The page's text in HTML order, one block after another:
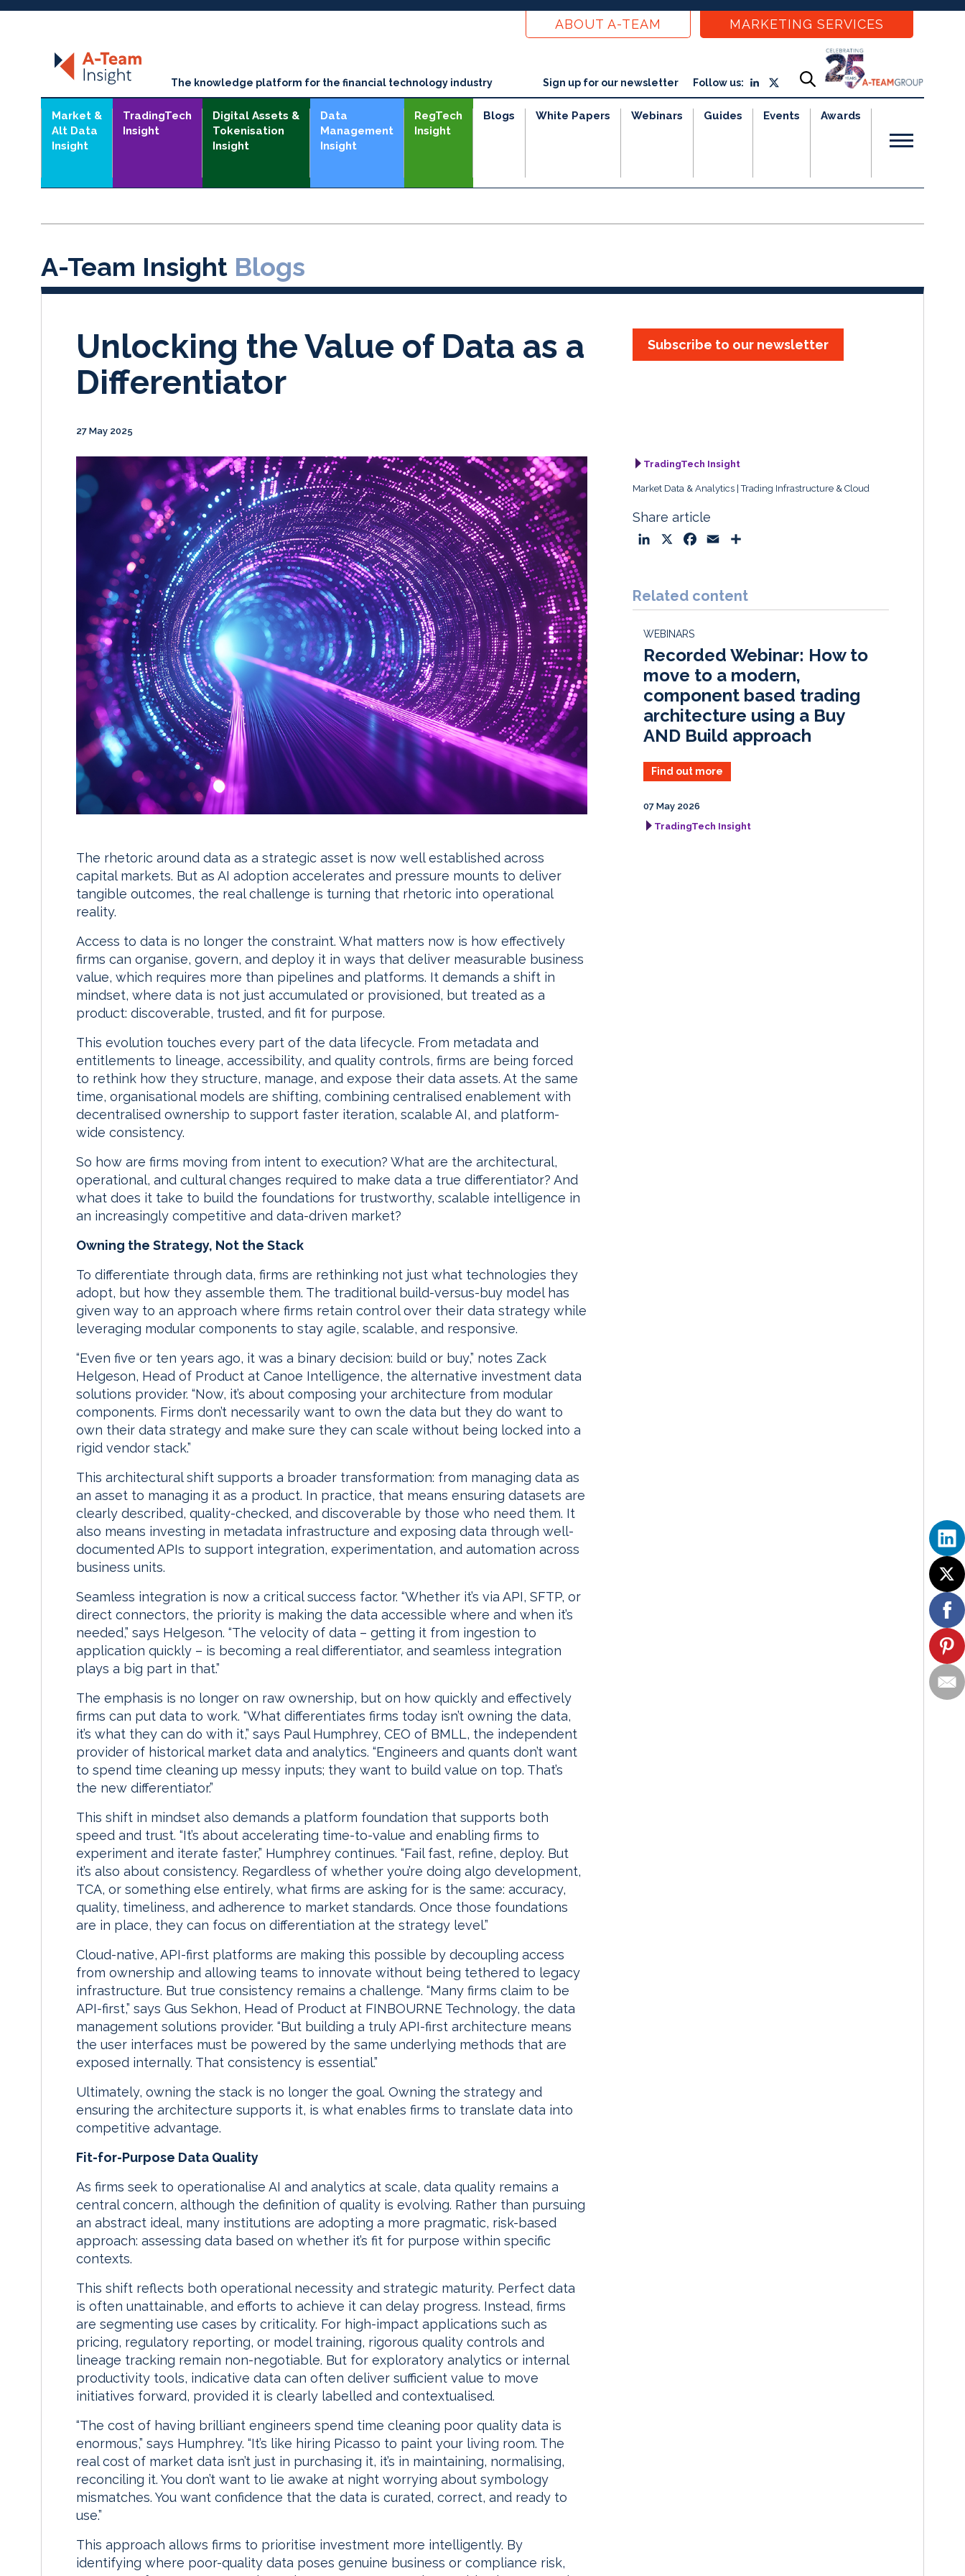
ABOUT A-TEAM MARKETING SERVICES
The knowledge platform for the financial technology industry Sign up for our newsletter Follow us:
Market &
Alt Data
Insight
TradingTech
Insight
Digital Assets &
Tokenisation
Insight
Data
Management
Insight
RegTech
Insight
Blogs White Papers Webinars Guides Events Awards
A-Team Insight Blogs
Unlocking the Value of Data as a
Differentiator
27 May 2025
Subscribe to our newsletter
The rhetoric around data as a strategic asset is now well established across
capital markets. But as AI adoption accelerates and pressure mounts to deliver
tangible outcomes, the real challenge is turning that rhetoric into operational
reality.
Access to data is no longer the constraint. What matters now is how effectively
firms can organise, govern, and deploy it in ways that deliver measurable business
value, which requires more than pipelines and platforms. It demands a shift in
mindset, where data is not just accumulated or provisioned, but treated as a
product: discoverable, trusted, and fit for purpose.
This evolution touches every part of the data lifecycle. From metadata and
entitlements to lineage, accessibility, and quality controls, firms are being forced
to rethink how they structure, manage, and expose their data assets. At the same
time, organisational models are shifting, combining centralised enablement with
decentralised ownership to support faster iteration, scalable AI, and platform-
wide consistency.
So how are firms moving from intent to execution? What are the architectural,
operational, and cultural changes required to make data a true differentiator? And
what does it take to build the foundations for trustworthy, scalable intelligence in
an increasingly competitive and data-driven market?
Owning the Strategy, Not the Stack
To differentiate through data, firms are rethinking not just what technologies they
adopt, but how they assemble them. The traditional build-versus-buy model has
given way to an approach where firms retain control over their data strategy while
leveraging modular components to stay agile, scalable, and responsive.
“Even five or ten years ago, it was a binary decision: build or buy,” notes Zack
Helgeson, Head of Product at Canoe Intelligence, the alternative investment data
solutions provider. “Now, it’s about composing your architecture from modular
components. Firms don’t necessarily want to own the data but they do want to
own their data strategy and make sure they can scale without being locked into a
rigid vendor stack.”
This architectural shift supports a broader transformation: from managing data as
an asset to managing it as a product. In practice, that means ensuring datasets are
clearly described, quality-checked, and discoverable by those who need them. It
also means investing in metadata infrastructure and exposing data through well-
documented APIs to support integration, experimentation, and automation across
business units.
Seamless integration is now a critical success factor. “Whether it’s via API, SFTP, or
direct connectors, the priority is making the data accessible where and when it’s
needed,” says Helgeson. “The velocity of data – getting it from ingestion to
application quickly – is becoming a real differentiator, and seamless integration
plays a big part in that.”
The emphasis is no longer on raw ownership, but on how quickly and effectively
firms can put data to work. “What differentiates firms today isn’t owning the data,
it’s what they can do with it,” says Paul Humphrey, CEO of BMLL, the independent
provider of historical market data and analytics. “Engineers and quants don’t want
to spend time cleaning up messy inputs; they want to build value on top. That’s
the new differentiator.”
This shift in mindset also demands a platform foundation that supports both
speed and trust. “It’s about accelerating time-to-value and enabling firms to
experiment and iterate faster,” Humphrey continues. “Fail fast, refine, deploy. But
it’s also about consistency. Regardless of whether you’re doing algo development,
TCA, or something else entirely, what firms are asking for is the same: accuracy,
quality, timeliness, and adherence to market standards. Once those foundations
are in place, they can focus on differentiation at the strategy level.”
Cloud-native, API-first platforms are making this possible by decoupling access
from ownership and allowing teams to innovate without being tethered to legacy
infrastructure. But true consistency remains a challenge. “Many firms claim to be
API-first,” says Gus Sekhon, Head of Product at FINBOURNE Technology, the data
management solutions provider. “But building a truly API-first architecture means
the user interfaces must be powered by the same underlying methods that are
exposed internally. That consistency is essential.”
Ultimately, owning the stack is no longer the goal. Owning the strategy and
ensuring the architecture supports it, is what enables firms to translate data into
competitive advantage.
Fit-for-Purpose Data Quality
As firms seek to operationalise AI and analytics at scale, data quality remains a
central concern, although the definition of quality is evolving. Rather than pursuing
an abstract ideal, many institutions are adopting a more pragmatic, risk-based
approach: assessing data based on whether it’s fit for purpose within specific
contexts.
This shift reflects both operational necessity and strategic maturity. Perfect data
is often unattainable, and efforts to achieve it can delay progress. Instead, firms
are segmenting use cases by criticality. For high-impact applications such as
pricing, regulatory reporting, or model training, rigorous quality controls and
lineage tracking remain non-negotiable. But for exploratory analytics or internal
productivity tools, indicative data can often deliver sufficient value to move
initiatives forward, provided it is clearly labelled and contextualised.
“The cost of having brilliant engineers spend time cleaning poor quality data is
enormous,” says Humphrey. “It’s like hiring Picasso to paint your living room. The
real cost of market data isn’t just in purchasing it, it’s in maintaining, normalising,
reconciling it. You don’t want to lie awake at night worrying about symbology
mismatches. You want confidence that the data is curated, correct, and ready to
use.”
This approach allows firms to prioritise investment more intelligently. By
identifying where poor-quality data poses genuine business or compliance risk,
TradingTech Insight
Market Data & Analytics Trading Infrastructure & Cloud
Share article
k
e
I
n
e
b
k
i
l
r
e
Related content
WEBINARS
Recorded Webinar: How to
move to a modern,
component based trading
architecture using a Buy
AND Build approach
Find out more
07 May 2026
TradingTech Insight